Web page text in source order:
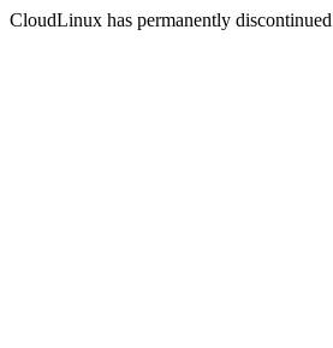
CloudLinux has permanently